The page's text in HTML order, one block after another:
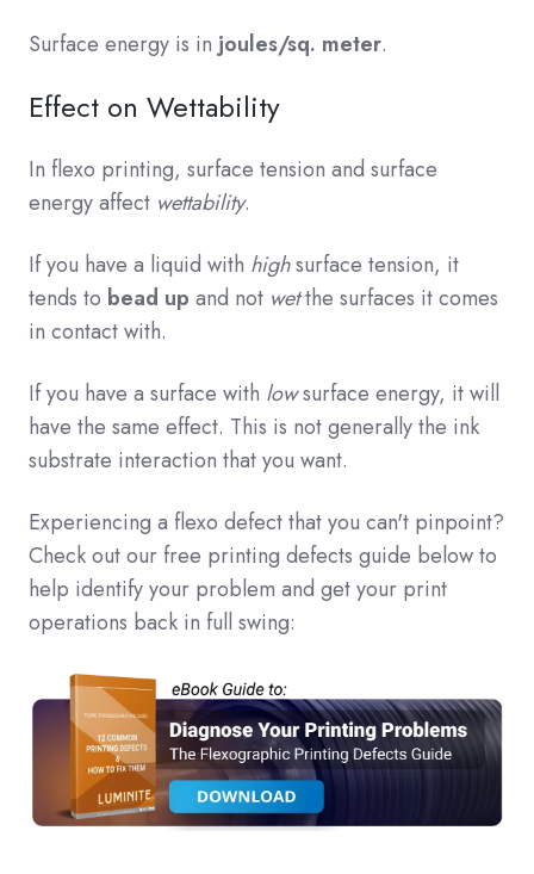
Surface energy is in joules/sq. meter.
Effect on Wettability
In flexo printing, surface tension and surface
energy affect wettability.
If you have a liquid with highsurface tension, it
tends to bead up and not wetthe surfaces it comes
in contact with.
If you have a surface with lowsurface energy, it will
have the same effect. This is not generally the ink
substrate interaction that you want.
Experiencing a flexo defect that you can't pinpoint?
Check out our free printing defects guide below to
help identify your problem and get your print
operations back in full swing: